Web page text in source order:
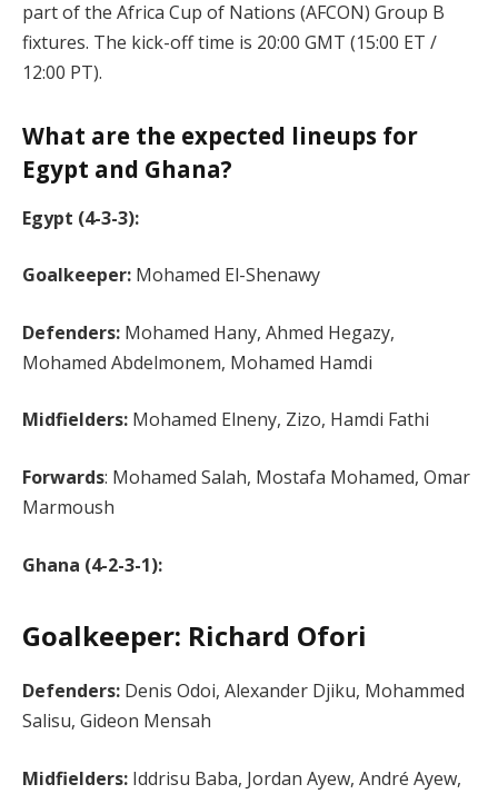
part of the Africa Cup of Nations (AFCON) Group B
fixtures. The kick-off time is 20:00 GMT (15:00 ET /
12:00 PT)​.
What are the expected lineups for
Egypt and Ghana?
Egypt (4-3-3):
Goalkeeper: Mohamed El-Shenawy
Defenders: Mohamed Hany, Ahmed Hegazy,
Mohamed Abdelmonem, Mohamed Hamdi
Midfielders: Mohamed Elneny, Zizo, Hamdi Fathi
Forwards: Mohamed Salah, Mostafa Mohamed, Omar
Marmoush
Ghana (4-2-3-1):
Goalkeeper: Richard Ofori
Defenders: Denis Odoi, Alexander Djiku, Mohammed
Salisu, Gideon Mensah
Midfielders: Iddrisu Baba, Jordan Ayew, André Ayew,